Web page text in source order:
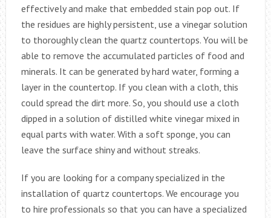
effectively and make that embedded stain pop out. If
the residues are highly persistent, use a vinegar solution
to thoroughly clean the quartz countertops. You will be
able to remove the accumulated particles of food and
minerals. It can be generated by hard water, forming a
layer in the countertop. If you clean with a cloth, this
could spread the dirt more. So, you should use a cloth
dipped in a solution of distilled white vinegar mixed in
equal parts with water. With a soft sponge, you can
leave the surface shiny and without streaks.
If you are looking for a company specialized in the
installation of quartz countertops. We encourage you
to hire professionals so that you can have a specialized